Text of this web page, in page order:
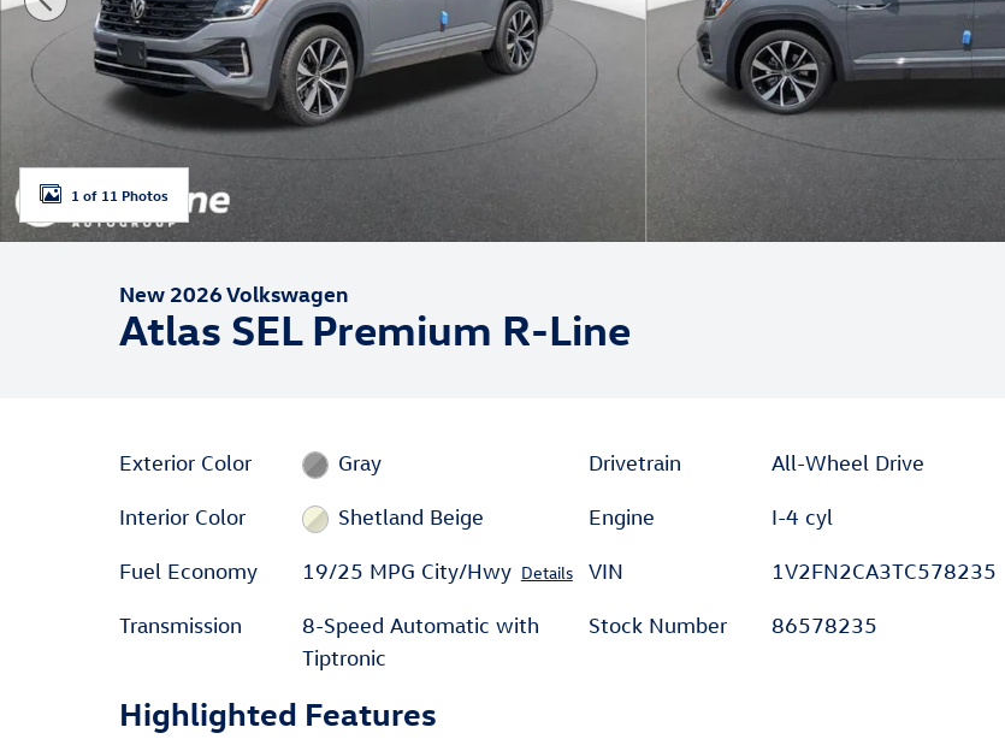
1 of 11 Photos
New 2026 Volkswagen
Atlas SEL Premium R-Line
Exterior Color Gray
Interior Color Shetland Beige
Fuel Economy 19/25 MPG City/Hwy Details
Transmission
8-Speed Automatic with
Tiptronic
Drivetrain All-Wheel Drive
Engine I-4 cyl
VIN 1V2FN2CA3TC578235
Stock Number 86578235
Highlighted Features